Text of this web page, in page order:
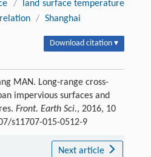
/
land surface temperature
/ Shanghai
Download citation ▾
MAN. Long-range cross-
impervious surfaces and
Front. Earth Sci., 2016, 10
s11707-015-0512-9
Next article